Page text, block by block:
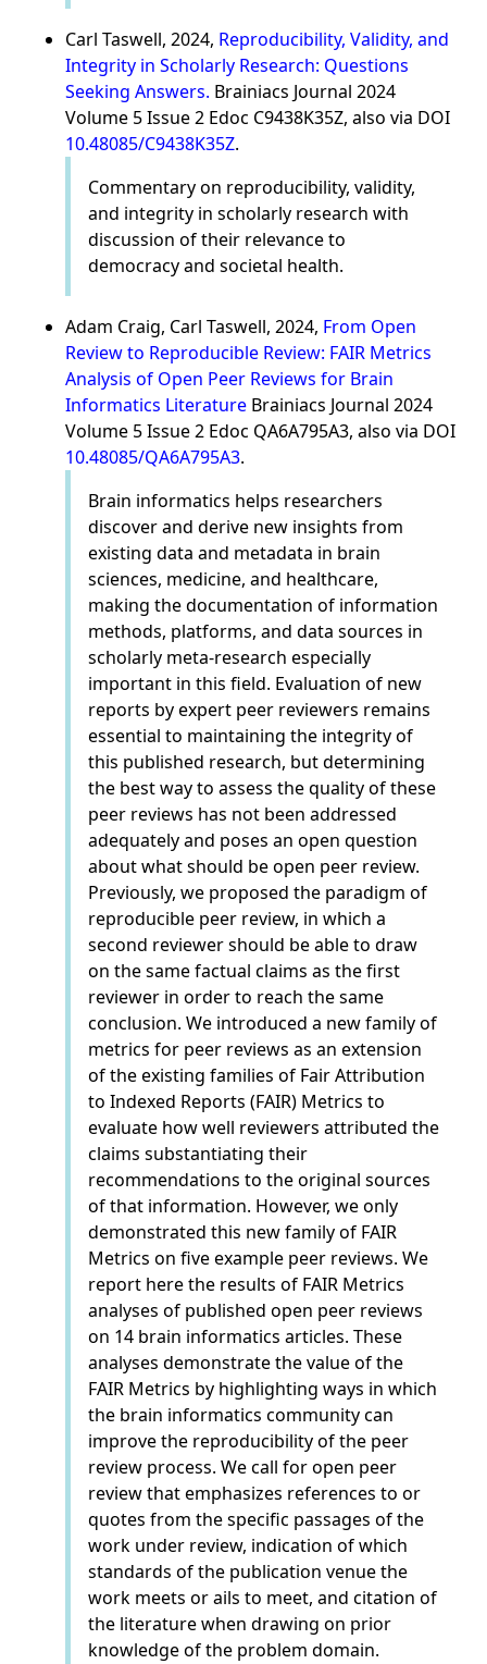
Carl Taswell, 2024, Reproducibility, Validity, and
Integrity in Scholarly Research: Questions
Seeking Answers. Brainiacs Journal 2024
Volume 5 Issue 2 Edoc C9438K35Z, also via DOI
10.48085/C9438K35Z.
Commentary on reproducibility, validity,
and integrity in scholarly research with
discussion of their relevance to
democracy and societal health.
Adam Craig, Carl Taswell, 2024, From Open
Review to Reproducible Review: FAIR Metrics
Analysis of Open Peer Reviews for Brain
Informatics Literature Brainiacs Journal 2024
Volume 5 Issue 2 Edoc QA6A795A3, also via DOI
10.48085/QA6A795A3.
Brain informatics helps researchers
discover and derive new insights from
existing data and metadata in brain
sciences, medicine, and healthcare,
making the documentation of information
methods, platforms, and data sources in
scholarly meta-research especially
important in this field. Evaluation of new
reports by expert peer reviewers remains
essential to maintaining the integrity of
this published research, but determining
the best way to assess the quality of these
peer reviews has not been addressed
adequately and poses an open question
about what should be open peer review.
Previously, we proposed the paradigm of
reproducible peer review, in which a
second reviewer should be able to draw
on the same factual claims as the first
reviewer in order to reach the same
conclusion. We introduced a new family of
metrics for peer reviews as an extension
of the existing families of Fair Attribution
to Indexed Reports (FAIR) Metrics to
evaluate how well reviewers attributed the
claims substantiating their
recommendations to the original sources
of that information. However, we only
demonstrated this new family of FAIR
Metrics on five example peer reviews. We
report here the results of FAIR Metrics
analyses of published open peer reviews
on 14 brain informatics articles. These
analyses demonstrate the value of the
FAIR Metrics by highlighting ways in which
the brain informatics community can
improve the reproducibility of the peer
review process. We call for open peer
review that emphasizes references to or
quotes from the specific passages of the
work under review, indication of which
standards of the publication venue the
work meets or ails to meet, and citation of
the literature when drawing on prior
knowledge of the problem domain.